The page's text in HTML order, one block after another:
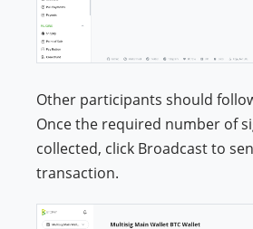
Other participants should
Once the required number of
collected, click Broadcast to
transaction.